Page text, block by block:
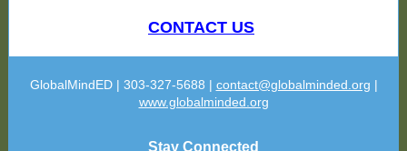
CONTACT US
GlobalMindED | 303-327-5688 | contact@globalminded.org |
www.globalminded.org
Stay Connected